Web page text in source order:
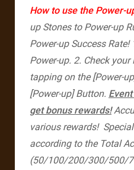
How to use the Power-
up Stones to Power-up
Power-up Success Rate!
Power-up. 2. Check your
tapping on the [Power-
[Power-up] Button.
get bonus rewards!
various rewards!
according to the Total
(50/100/200/300/500/